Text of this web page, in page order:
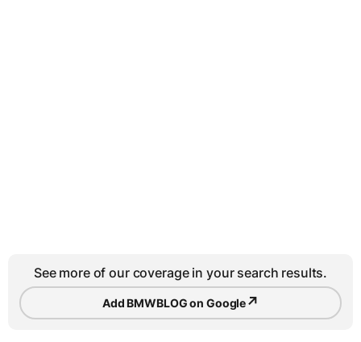
See more of our coverage in your search results.
Add BMWBLOG on Google↗